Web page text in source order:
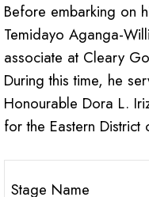
Before embarking on
Temidayo Aganga-
associate at Cleary
During this time, he
Honourable Dora L.
for the Eastern District
Stage Name